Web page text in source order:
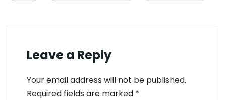
Leave a Reply
Your email address will not be published.
Required fields are marked *